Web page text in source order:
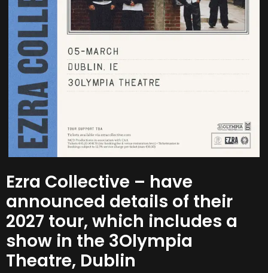
Ezra Collective – have
announced details of their
2027 tour, which includes a
show in the 3Olympia
Theatre, Dublin